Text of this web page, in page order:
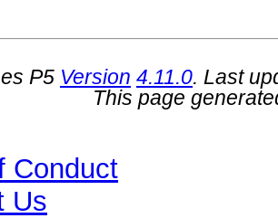
P5 Version 4.11.0. Last
This page
Conduct
Us